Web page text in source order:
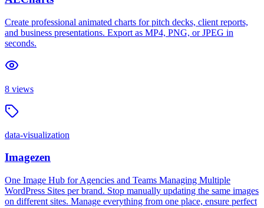
Create professional animated charts for pitch decks, client reports,
and business presentations. Export as MP4, PNG, or JPEG in
seconds.
8 views
data-visualization
Imagezen
One Image Hub for Agencies and Teams Managing Multiple
WordPress Sites per brand. Stop manually updating the same images
on different sites. Manage everything from one place, ensure perfect